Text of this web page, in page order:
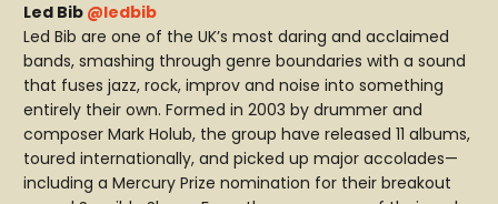
Led Bib @ledbib
Led Bib are one of the UK’s most daring and acclaimed
bands, smashing through genre boundaries with a sound
that fuses jazz, rock, improv and noise into something
entirely their own. Formed in 2003 by drummer and
composer Mark Holub, the group have released 11 albums,
toured internationally, and picked up major accolades—
including a Mercury Prize nomination for their breakout